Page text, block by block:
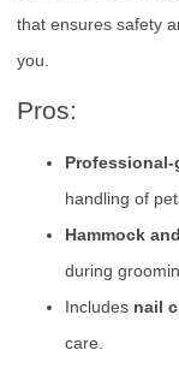
that ensures safety
you.
Pros:
handling of
Hammock
during
Includes nail
care.